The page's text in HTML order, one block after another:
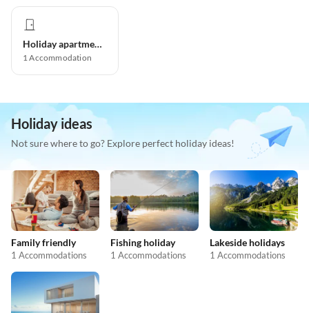
Holiday apartment
1Accommodation
Holiday ideas
Not sure where to go? Explore perfect holiday ideas!
Family friendly
1 Accommodations
Fishing holiday
1 Accommodations
Lakeside holidays
1 Accommodations